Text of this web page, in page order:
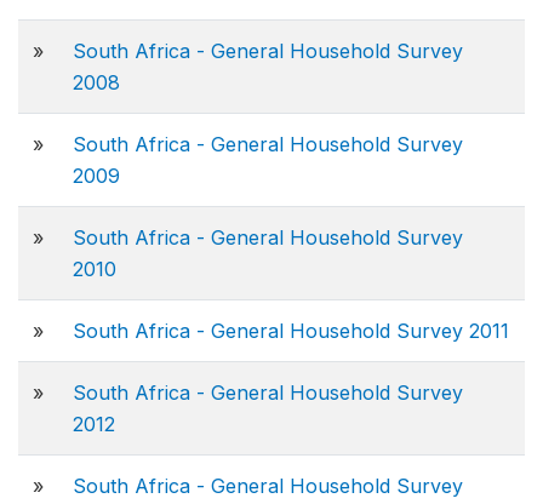
»
South Africa - General Household Survey
2008
»
South Africa - General Household Survey
2009
»
South Africa - General Household Survey
2010
» South Africa - General Household Survey 2011
»
South Africa - General Household Survey
2012
»
South Africa - General Household Survey